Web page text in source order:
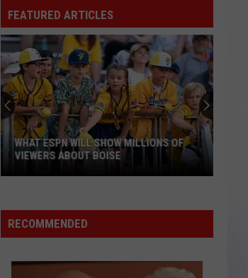
The
Killers
MR. BRIGHTSIDE
The Killers
Direct Hits
Taylor
Swift
I KNEW IT, I KNEW YOU
Taylor Swift
I Knew It, I Knew You (From "Toy Story 5") - Single
Backstreet
Boys
AS LONG AS YOU LOVE ME
Backstreet Boys
Backstreet Boys
FurtadoLoose
VIEW ALL RECENTLY PLAYED SONGS
FEATURED ARTICLES
Will
Show
WHAT ESPN WILL SHOW MILLIONS OF
VIEWERS ABOUT BOISE
RECOMMENDED